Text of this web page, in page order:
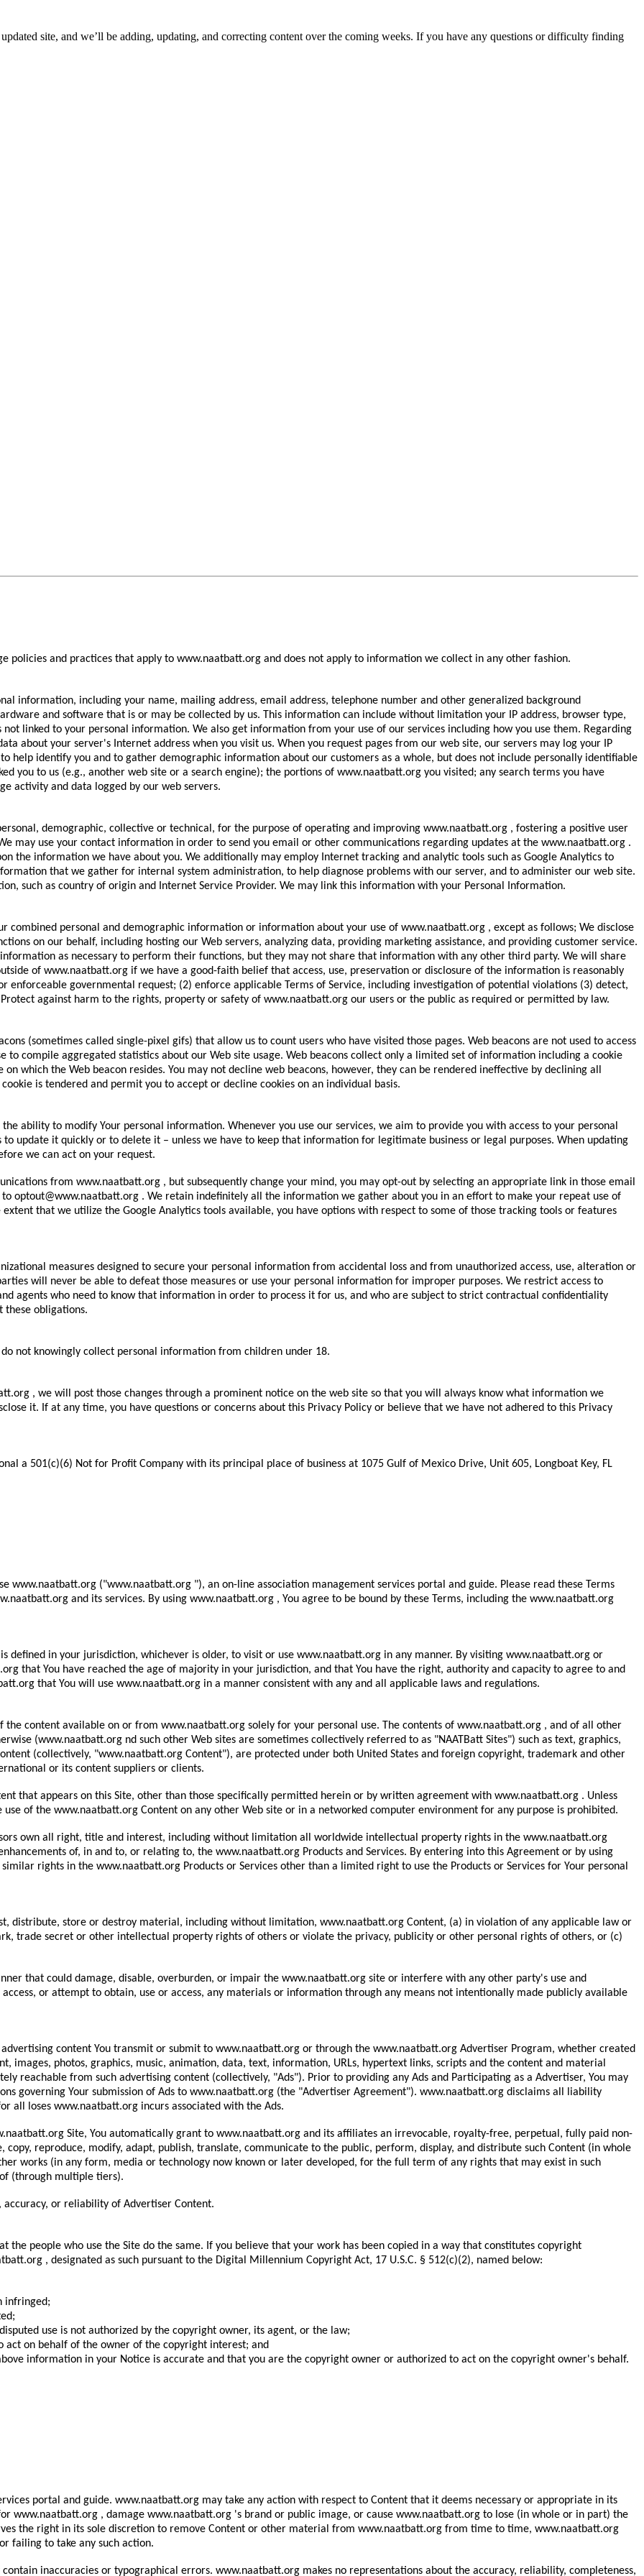
site, and we’ll be adding, updating, and correcting content over the coming weeks. If you have any questions or difficulty finding
policies and practices that apply to www.naatbatt.org and does not apply to information we collect in any other fashion.
information, including your name, mailing address, email address, telephone number and other generalized background
and software that is or may be collected by us. This information can include without limitation your IP address, browser type,
linked to your personal information. We also get information from your use of our services including how you use them. Regarding
about your server's Internet address when you visit us. When you request pages from our web site, our servers may log your IP
help identify you and to gather demographic information about our customers as a whole, but does not include personally identifiable
you to us (e.g., another web site or a search engine); the portions of www.naatbatt.org you visited; any search terms you have
activity and data logged by our web servers.
demographic, collective or technical, for the purpose of operating and improving www.naatbatt.org , fostering a positive user
may use your contact information in order to send you email or other communications regarding updates at the www.naatbatt.org .
the information we have about you. We additionally may employ Internet tracking and analytic tools such as Google Analytics to
that we gather for internal system administration, to help diagnose problems with our server, and to administer our web site.
such as country of origin and Internet Service Provider. We may link this information with your Personal Information.
combined personal and demographic information or information about your use of www.naatbatt.org , except as follows; We disclose
on our behalf, including hosting our Web servers, analyzing data, providing marketing assistance, and providing customer service.
as necessary to perform their functions, but they may not share that information with any other third party. We will share
of www.naatbatt.org if we have a good-faith belief that access, use, preservation or disclosure of the information is reasonably
enforceable governmental request; (2) enforce applicable Terms of Service, including investigation of potential violations (3) detect,
against harm to the rights, property or safety of www.naatbatt.org our users or the public as required or permitted by law.
(sometimes called single-pixel gifs) that allow us to count users who have visited those pages. Web beacons are not used to access
compile aggregated statistics about our Web site usage. Web beacons collect only a limited set of information including a cookie
which the Web beacon resides. You may not decline web beacons, however, they can be rendered ineffective by declining all
is tendered and permit you to accept or decline cookies on an individual basis.
ability to modify Your personal information. Whenever you use our services, we aim to provide you with access to your personal
update it quickly or to delete it – unless we have to keep that information for legitimate business or legal purposes. When updating
we can act on your request.
from www.naatbatt.org , but subsequently change your mind, you may opt-out by selecting an appropriate link in those email
optout@www.naatbatt.org . We retain indefinitely all the information we gather about you in an effort to make your repeat use of
that we utilize the Google Analytics tools available, you have options with respect to some of those tracking tools or features
measures designed to secure your personal information from accidental loss and from unauthorized access, use, alteration or
will never be able to defeat those measures or use your personal information for improper purposes. We restrict access to
agents who need to know that information in order to process it for us, and who are subject to strict contractual confidentiality
obligations.
not knowingly collect personal information from children under 18.
, we will post those changes through a prominent notice on the web site so that you will always know what information we
it. If at any time, you have questions or concerns about this Privacy Policy or believe that we have not adhered to this Privacy
a 501(c)(6) Not for Profit Company with its principal place of business at 1075 Gulf of Mexico Drive, Unit 605, Longboat Key, FL
www.naatbatt.org ("www.naatbatt.org "), an on-line association management services portal and guide. Please read these Terms
and its services. By using www.naatbatt.org , You agree to be bound by these Terms, including the www.naatbatt.org
defined in your jurisdiction, whichever is older, to visit or use www.naatbatt.org in any manner. By visiting www.naatbatt.org or
that You have reached the age of majority in your jurisdiction, and that You have the right, authority and capacity to agree to and
that You will use www.naatbatt.org in a manner consistent with any and all applicable laws and regulations.
the content available on or from www.naatbatt.org solely for your personal use. The contents of www.naatbatt.org , and of all other
(www.naatbatt.org nd such other Web sites are sometimes collectively referred to as "NAATBatt Sites") such as text, graphics,
(collectively, "www.naatbatt.org Content"), are protected under both United States and foreign copyright, trademark and other
or its content suppliers or clients.
that appears on this Site, other than those specifically permitted herein or by written agreement with www.naatbatt.org . Unless
of the www.naatbatt.org Content on any other Web site or in a networked computer environment for any purpose is prohibited.
own all right, title and interest, including without limitation all worldwide intellectual property rights in the www.naatbatt.org
of, in and to, or relating to, the www.naatbatt.org Products and Services. By entering into this Agreement or by using
rights in the www.naatbatt.org Products or Services other than a limited right to use the Products or Services for Your personal
distribute, store or destroy material, including without limitation, www.naatbatt.org Content, (a) in violation of any applicable law or
trade secret or other intellectual property rights of others or violate the privacy, publicity or other personal rights of others, or (c)
that could damage, disable, overburden, or impair the www.naatbatt.org site or interfere with any other party's use and
or attempt to obtain, use or access, any materials or information through any means not intentionally made publicly available
content You transmit or submit to www.naatbatt.org or through the www.naatbatt.org Advertiser Program, whether created
photos, graphics, music, animation, data, text, information, URLs, hypertext links, scripts and the content and material
reachable from such advertising content (collectively, "Ads"). Prior to providing any Ads and Participating as a Advertiser, You may
governing Your submission of Ads to www.naatbatt.org (the "Advertiser Agreement"). www.naatbatt.org disclaims all liability
all loses www.naatbatt.org incurs associated with the Ads.
Site, You automatically grant to www.naatbatt.org and its affiliates an irrevocable, royalty-free, perpetual, fully paid non-
reproduce, modify, adapt, publish, translate, communicate to the public, perform, display, and distribute such Content (in whole
works (in any form, media or technology now known or later developed, for the full term of any rights that may exist in such
(through multiple tiers).
or reliability of Advertiser Content.
people who use the Site do the same. If you believe that your work has been copied in a way that constitutes copyright
, designated as such pursuant to the Digital Millennium Copyright Act, 17 U.S.C. § 512(c)(2), named below:
infringed;
use is not authorized by the copyright owner, its agent, or the law;
act on behalf of the owner of the copyright interest; and
information in your Notice is accurate and that you are the copyright owner or authorized to act on the copyright owner's behalf.
portal and guide. www.naatbatt.org may take any action with respect to Content that it deems necessary or appropriate in its
www.naatbatt.org , damage www.naatbatt.org 's brand or public image, or cause www.naatbatt.org to lose (in whole or in part) the
the right in its sole discretion to remove Content or other material from www.naatbatt.org from time to time, www.naatbatt.org
failing to take any such action.
inaccuracies or typographical errors. www.naatbatt.org makes no representations about the accuracy, reliability, completeness,